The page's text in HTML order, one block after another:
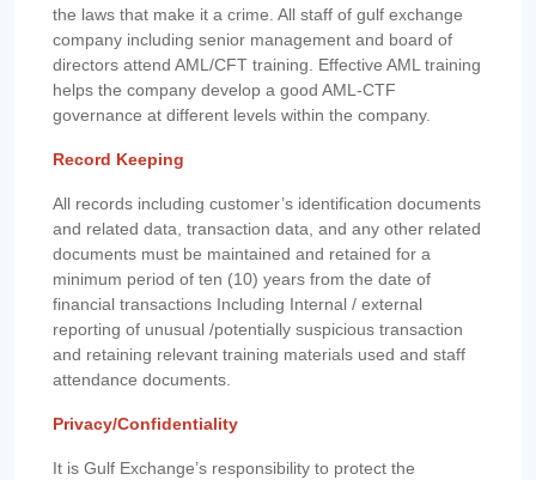
the laws that make it a crime. All staff of gulf exchange
company including senior management and board of
directors attend AML/CFT training. Effective AML training
helps the company develop a good AML-CTF
governance at different levels within the company.
Record Keeping
All records including customer’s identification documents
and related data, transaction data, and any other related
documents must be maintained and retained for a
minimum period of ten (10) years from the date of
financial transactions Including Internal / external
reporting of unusual /potentially suspicious transaction
and retaining relevant training materials used and staff
attendance documents.
Privacy/Confidentiality
It is Gulf Exchange’s responsibility to protect the